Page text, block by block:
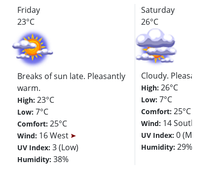
Friday
23°C
Breaks of sun late. Pleasantly
warm.
High: 23°C
Low:7°C
Comfort: 25°C
Wind: 16 West
UV Index:3 (Low)
Humidity:38%
Saturday
26°C
Cloudy. Pleasantly
High:26°C
Low:7°C
Comfort:25°C
Wind: 14 Southwest
UV Index:0 (Minimal)
Humidity:29%